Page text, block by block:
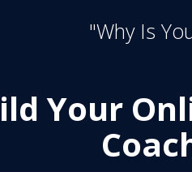
"Why Is
Your